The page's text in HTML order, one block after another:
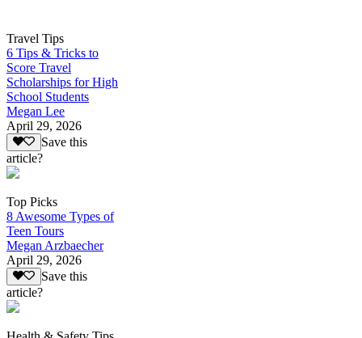
Travel Tips
6 Tips & Tricks to
Score Travel
Scholarships for High
School Students
Megan Lee
April 29, 2026
Save this
article?
Top Picks
8 Awesome Types of
Teen Tours
Megan Arzbaecher
April 29, 2026
Save this
article?